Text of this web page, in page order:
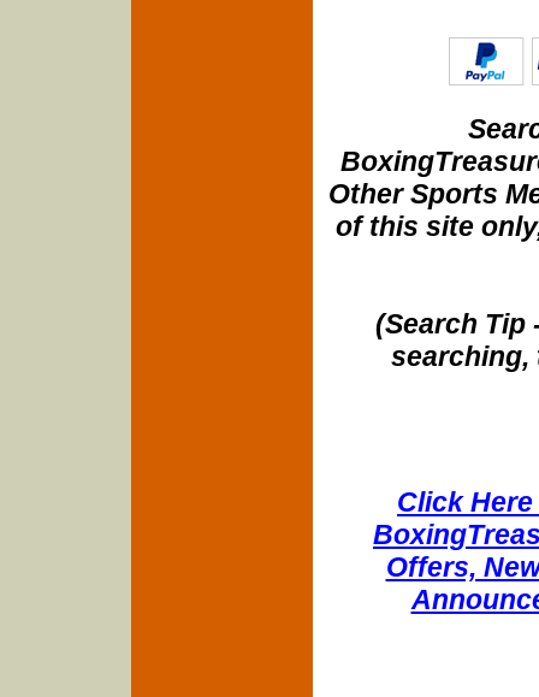
Other Sports
of this site
(Search Tip
searching,
Click
Offers,